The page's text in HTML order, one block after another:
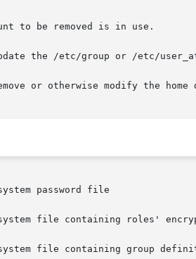
to be removed is in use.
the /etc/group or /etc/
or otherwise modify the home
password file
file containing roles'
file containing group